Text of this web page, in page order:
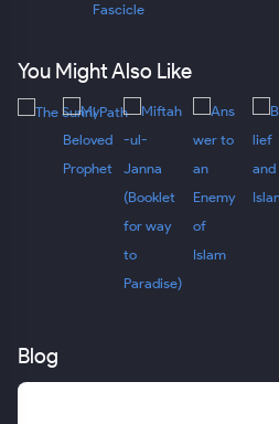
You Might Also Like
Blog